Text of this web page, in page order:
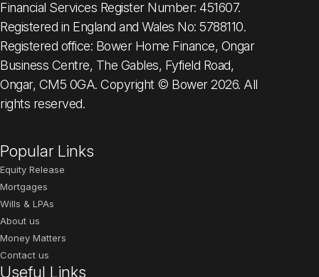
Financial Services Register Number: 451607.
Registered in England and Wales No: 5788110.
Registered office: Bower Home Finance, Ongar
Business Centre, The Gables, Fyfield Road,
Ongar, CM5 0GA. Copyright © Bower 2026. All
rights reserved.
Popular Links
Equity Release
Mortgages
Wills & LPAs
About us
Money Matters
Contact us
Useful Links